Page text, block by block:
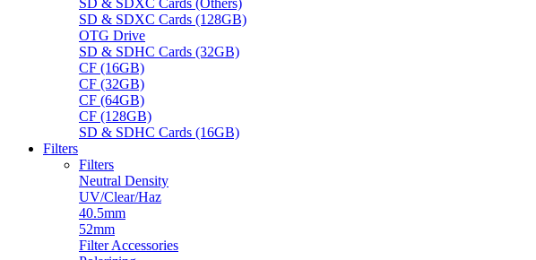
SD & SDXC Cards (128GB)
OTG Drive
SD & SDHC Cards (32GB)
CF (16GB)
CF (32GB)
CF (64GB)
CF (128GB)
SD & SDHC Cards (16GB)
Filters
Filters
Neutral Density
UV/Clear/Haz
40.5mm
52mm
Filter Accessories